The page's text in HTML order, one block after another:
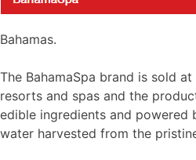
Bahamas.
The BahamaSpa brand is sold
resorts and spas and the
edible ingredients and powered
water harvested from the